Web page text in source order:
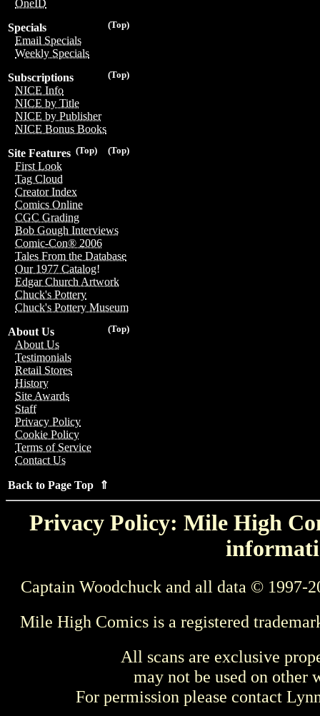
OneID
(Top)
Specials
Email Specials
Weekly Specials
(Top)
Subscriptions
NICE Info
NICE by Title
NICE by Publisher
NICE Bonus Books
(Top)
(Top)
Site Features
First Look
Tag Cloud
Creator Index
Comics Online
CGC Grading
Bob Gough Interviews
Comic-Con® 2006
Tales From the Database
Our 1977 Catalog!
Edgar Church Artwork
Chuck's Pottery
Chuck's Pottery Museum
(Top)
About Us
About Us
Testimonials
Retail Stores
History
Site Awards
Staff
Privacy Policy
Cookie Policy
Terms of Service
Contact Us
Back to Page Top ⇑
Privacy Policy: Mile High
Captain Woodchuck and all data © 1997-
Mile High Comics is a registered
All scans are exclusive
may not be used on other
For permission please contact